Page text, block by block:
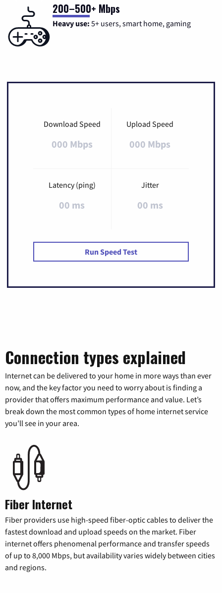
200–500+ Mbps
Heavy use: 5+ users, smart home, gaming
Download Speed
000 Mbps
Upload Speed
000 Mbps
Latency (ping)
00 ms
Jitter
00 ms
Run Speed Test
Connection types explained
Internet can be delivered to your home in more ways than ever
now, and the key factor you need to worry about is finding a
provider that offers maximum performance and value. Let’s
break down the most common types of home internet service
you’ll see in your area.
Fiber Internet
Fiber providers use high-speed fiber-optic cables to deliver the
fastest download and upload speeds on the market. Fiber
internet offers phenomenal performance and transfer speeds
of up to 8,000 Mbps, but availability varies widely between cities
and regions.